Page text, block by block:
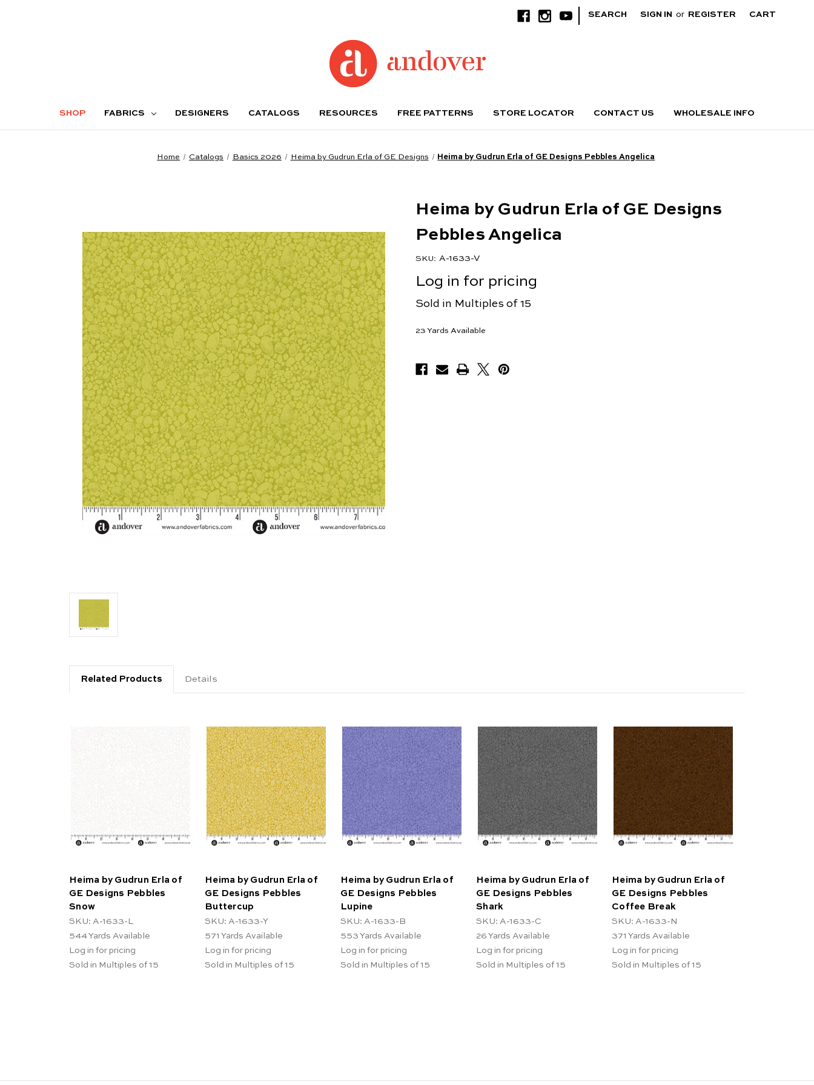
SEARCH SIGN IN or REGISTER CART
SHOP FABRICS DESIGNERS CATALOGS RESOURCES FREE PATTERNS STORE LOCATOR CONTACT US WHOLESALE INFO
Home Catalogs Basics 2026 Heima by Gudrun Erla of GE Designs Heima by Gudrun Erla of GE Designs Pebbles Angelica
Heima by Gudrun Erla of GE Designs
Pebbles Angelica
SKU: A-1633-V
Log in for pricing
Sold in Multiples of 15
23 Yards Available
Related Products Details
Heima by Gudrun Erla of
GE Designs Pebbles
Snow
SKU: A-1633-L
544Yards Available
Log in for pricing
Sold in Multiples of 15
Heima by Gudrun Erla of
GE Designs Pebbles
Buttercup
SKU: A-1633-Y
571 Yards Available
Log in for pricing
Sold in Multiples of 15
Heima by Gudrun Erla of
GE Designs Pebbles
Lupine
SKU: A-1633-B
553 Yards Available
Log in for pricing
Sold in Multiples of 15
Heima by Gudrun Erla of
GE Designs Pebbles
Shark
SKU: A-1633-C
26 Yards Available
Log in for pricing
Sold in Multiples of 15
Heima by Gudrun Erla of
GE Designs Pebbles
Coffee Break
SKU: A-1633-N
371 Yards Available
Log in for pricing
Sold in Multiples of 15